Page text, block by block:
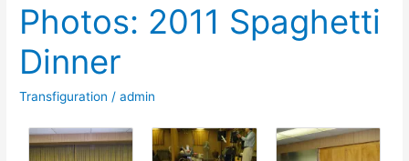
Chrism
Mass
at
St.
Stanislaus
Photos: 2011 Spaghetti
Dinner
Transfiguration /admin